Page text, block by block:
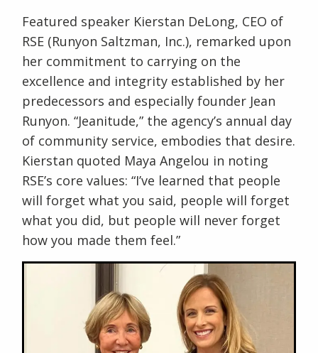
Featured speaker Kierstan DeLong, CEO of
RSE (Runyon Saltzman, Inc.), remarked upon
her commitment to carrying on the
excellence and integrity established by her
predecessors and especially founder Jean
Runyon. “Jeanitude,” the agency’s annual day
of community service, embodies that desire.
Kierstan quoted Maya Angelou in noting
RSE’s core values: “I’ve learned that people
will forget what you said, people will forget
what you did, but people will never forget
how you made them feel.”